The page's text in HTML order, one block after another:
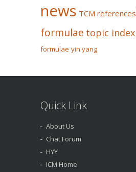
news TCM references
formulae topic index
formulae yin yang
Quick Link
About Us
Chat Forum
HYY
ICM Home